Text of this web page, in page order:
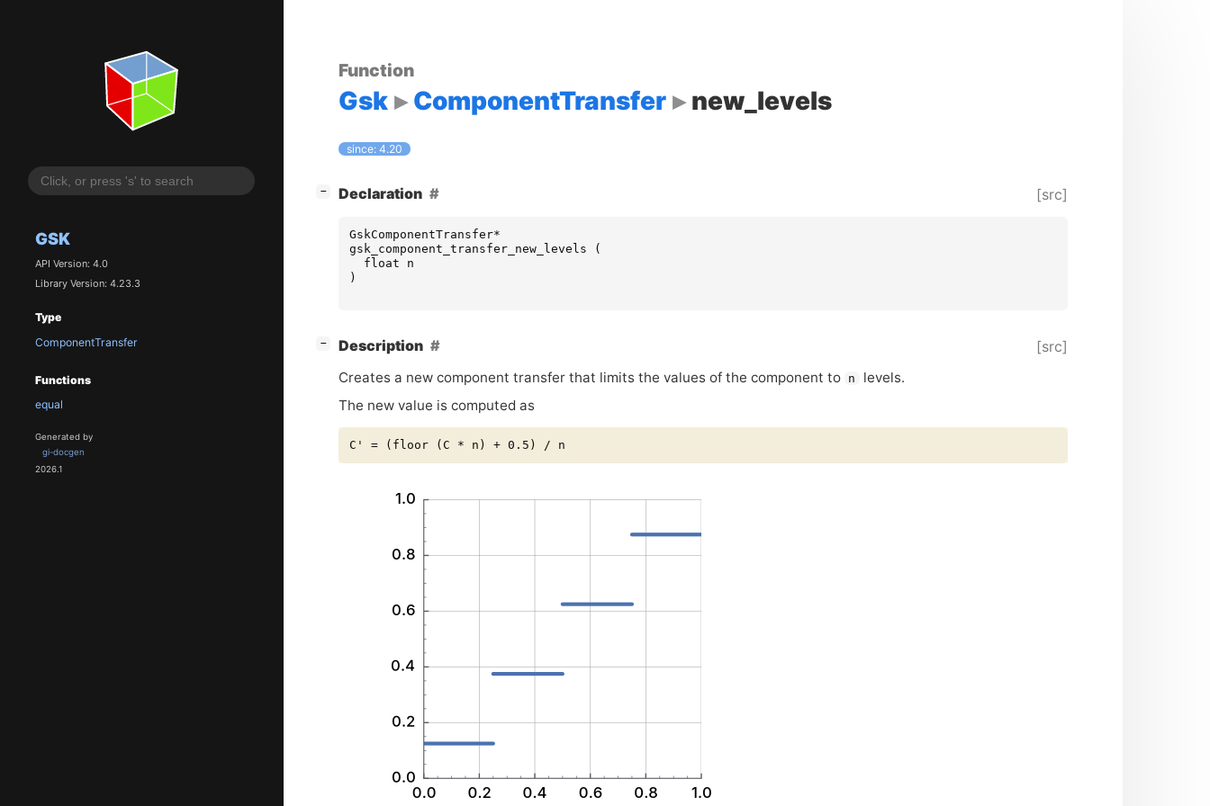
GSK
API Version: 4.0
Library Version: 4.23.3
Type
ComponentTransfer
Functions
equal
Generated by
gi-docgen
2026.1
Function
Gsk ComponentTransfer new_levels
since: 4.20
− Declaration [src]
GskComponentTransfer*
gsk_component_transfer_new_levels
(
float
n
)
− Description [src]
Creates a new component transfer that limits the values of the component to n
levels.
The new value is computed as